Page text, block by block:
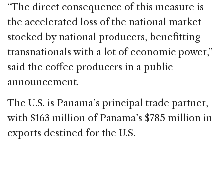
“The direct consequence of this measure is
the accelerated loss of the national market
stocked by national producers, benefitting
transnationals with a lot of economic power,”
said the coffee producers in a public
announcement.
The U.S. is Panama’s principal trade partner,
with $163 million of Panama’s $785 million in
exports destined for the U.S.